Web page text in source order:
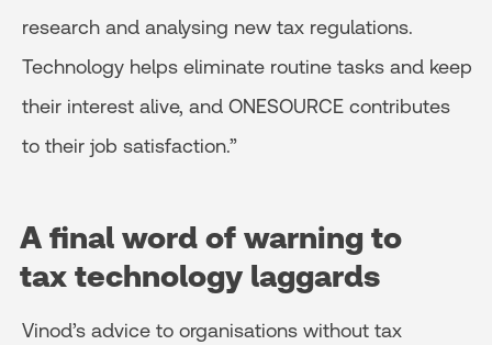
research and analysing new tax regulations.
Technology helps eliminate routine tasks and keep
their interest alive, and ONESOURCE contributes
to their job satisfaction.”
A final word of warning to
tax technology laggards
Vinod’s advice to organisations without tax